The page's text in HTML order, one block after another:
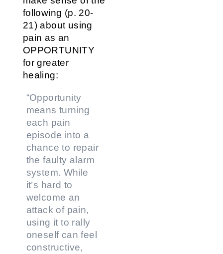
following (p. 20-
21) about using
pain as an
OPPORTUNITY
for greater
healing:
“Opportunity
means turning
each pain
episode into a
chance to repair
the faulty alarm
system. While
it’s hard to
welcome an
attack of pain,
using it to rally
oneself can feel
constructive,